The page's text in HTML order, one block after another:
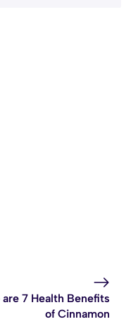
are 7 Health Benefits
of Cinnamon